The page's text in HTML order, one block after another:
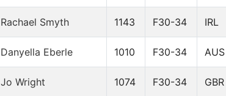
Rachael Smyth 1143 F30-34 IRL
Danyella Eberle 1010 F30-34 AUS
Jo Wright 1074 F30-34 GBR